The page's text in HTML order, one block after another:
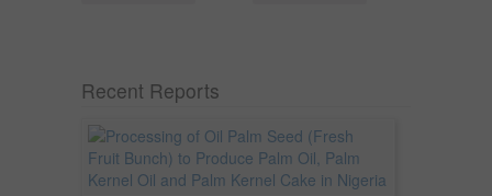
Recent Reports